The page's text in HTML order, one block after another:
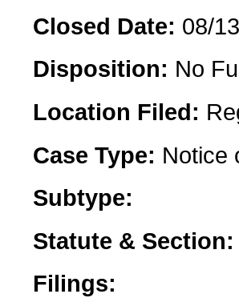
Closed Date: 08/
Disposition: No
Location Filed:
Case Type: Notice
Subtype:
Statute &
Filings: